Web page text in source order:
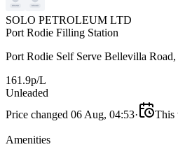
SOLO PETROLEUM LTD
Port Rodie Filling Station
Port Rodie Self Serve Bellevilla
161.9p/L
Unleaded
Price changed 06 Aug, 04:53· This
Amenities